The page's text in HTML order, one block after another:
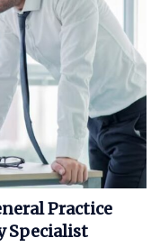
Practice
Specialist